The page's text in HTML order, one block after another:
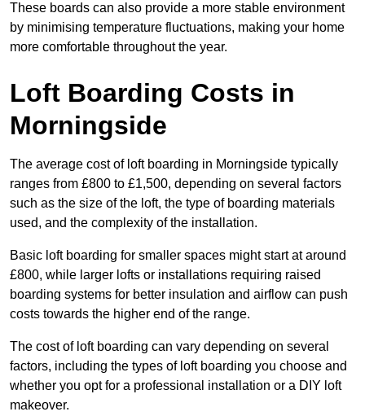
These boards can also provide a more stable environment
by minimising temperature fluctuations, making your home
more comfortable throughout the year.
Loft Boarding Costs in
Morningside
The average cost of loft boarding in Morningside typically
ranges from £800 to £1,500, depending on several factors
such as the size of the loft, the type of boarding materials
used, and the complexity of the installation.
Basic loft boarding for smaller spaces might start at around
£800, while larger lofts or installations requiring raised
boarding systems for better insulation and airflow can push
costs towards the higher end of the range.
The cost of loft boarding can vary depending on several
factors, including the types of loft boarding you choose and
whether you opt for a professional installation or a DIY loft
makeover.